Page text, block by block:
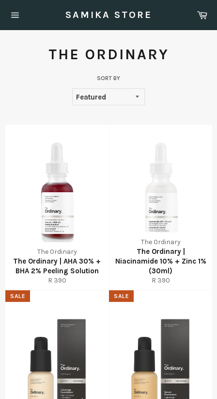
navigation
SAMIKA STORE
THE ORDINARY
SORT BY
The Ordinary
The Ordinary | AHA 30% +
BHA 2% Peeling Solution
Regular
R 390
The Ordinary
The Ordinary |
Niacinamide 10% + Zinc 1%
(30ml)
Regular
R 390
SALE SALE